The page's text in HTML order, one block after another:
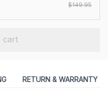
$149.95
cart
RETURN & WARRANTY